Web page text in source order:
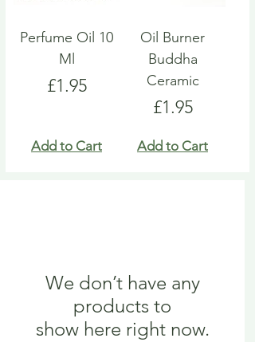
Perfume Oil 10
Ml
Price
£1.95
Add to Cart
Oil Burner
Buddha
Ceramic
Price
£1.95
Add to Cart
We don’t have any
products to
show here right now.